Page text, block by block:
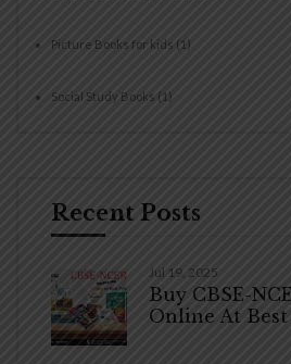
Picture Books for kids (1)
Social Study Books (1)
Recent Posts
Jul 19, 2025
Buy CBSE-
Online At Best